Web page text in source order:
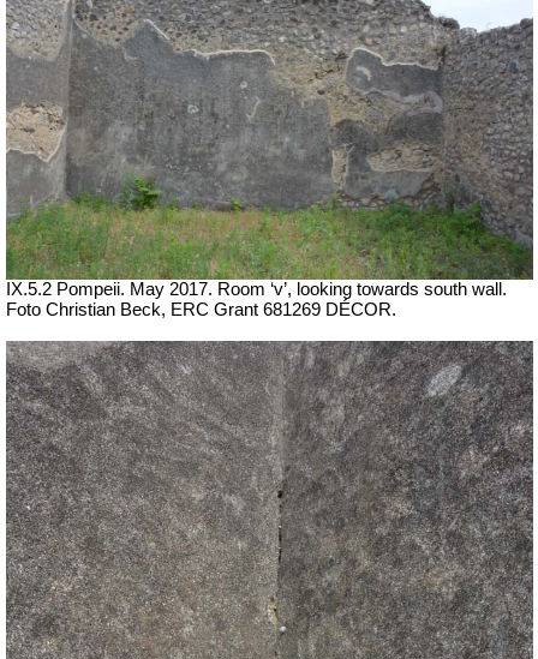
IX.5.2 Pompeii. May 2017. Room ‘v’, looking towards south wall.
Foto Christian Beck, ERC Grant 681269 DÉCOR.